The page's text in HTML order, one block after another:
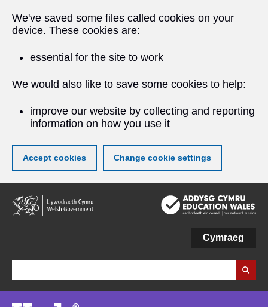
We've saved some files called cookies on your
device. These cookies are:
essential for the site to work
We would also like to save some cookies to help:
improve our website by collecting and reporting
information on how you use it
Accept cookies Change cookie settings
Skip
to
main
Cymraeg